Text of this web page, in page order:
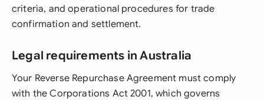
criteria, and operational procedures for trade
confirmation and settlement.
Legal requirements in Australia
Your Reverse Repurchase Agreement must comply
with the Corporations Act 2001, which governs